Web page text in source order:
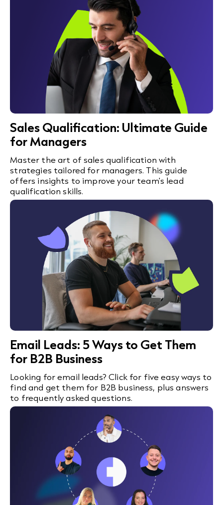
Sales Qualification: Ultimate Guide
for Managers
Master the art of sales qualification with
strategies tailored for managers. This guide
offers insights to improve your team's lead
qualification skills.
Email Leads: 5 Ways to Get Them
for B2B Business
Looking for email leads? Click for five easy ways to
find and get them for B2B business, plus answers
to frequently asked questions.